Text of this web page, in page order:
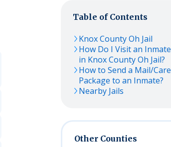
Table of Contents
Knox County Oh Jail
How Do I Visit an Inmate
in Knox County Oh Jail?
How to Send a Mail/Care
Package to an Inmate?
Nearby Jails
Other Counties